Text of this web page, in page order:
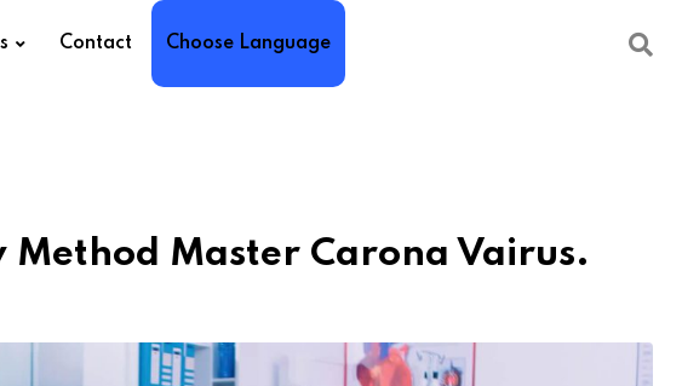
Contact Choose Language
Method Master Carona Vairus.